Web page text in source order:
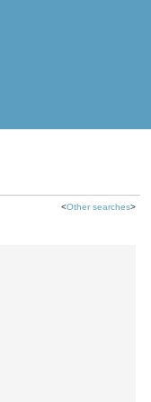
<Other searches>